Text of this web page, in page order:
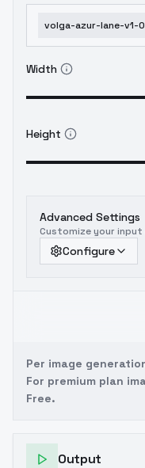
volga-azur-lane-v1-0
Width
Height
Advanced Settings
Customize your
Configure
Per image
For premium plan
Free.
Output